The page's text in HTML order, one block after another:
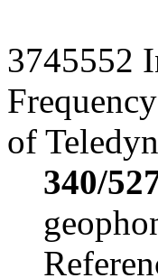
3745552
of
340/